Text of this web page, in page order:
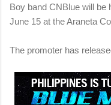
Boy band CNBlue will be
June 15 at the Araneta
The promoter has